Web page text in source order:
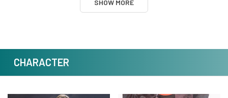
SHOW MORE
CHARACTER